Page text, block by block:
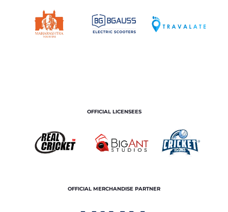
OFFICIAL LICENSEES
OFFICIAL MERCHANDISE PARTNER